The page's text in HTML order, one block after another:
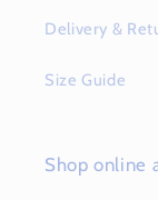
Delivery &
Size Guide
Shop online